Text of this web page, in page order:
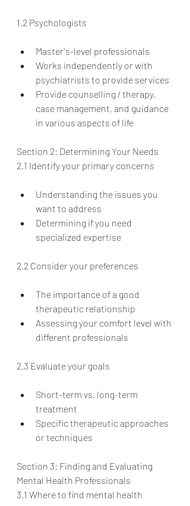
1.2 Psychologists
Master's-level professionals
Works independently or with
psychiatrists to provide services
Provide counselling / therapy,
case management, and guidance
in various aspects of life
Section 2: Determining Your Needs
2.1 Identify your primary concerns
Understanding the issues you
want to address
Determining if you need
specialized expertise
2.2 Consider your preferences
The importance of a good
therapeutic relationship
Assessing your comfort level with
different professionals
2.3 Evaluate your goals
Short-term vs. long-term
treatment
Specific therapeutic approaches
or techniques
Section 3: Finding and Evaluating
Mental Health Professionals
3.1 Where to find mental health